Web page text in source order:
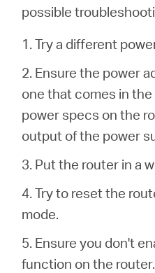
English
possible
1. Try a different
2. Ensure the power
one that comes in the
power specs on the
output of the power
3. Put the router in a
4. Try to reset the
mode.
5. Ensure you don't
function on the router.